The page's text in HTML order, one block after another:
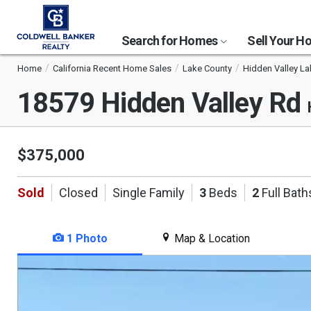
Search for Homes Sell Your
Home California Recent Home Sales Lake County Hidden Valley
18579 Hidden Valley Rd
$375,000
Sold Closed Single Family 3 Beds 2 Full
1 Photo Map & Location
This